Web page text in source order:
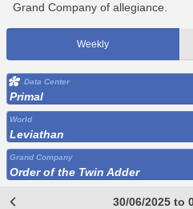
Grand Company of allegiance.
Weekly
Data Center
Primal
World
Leviathan
Grand Company
Order of the Twin Adder
30/06/2025 to